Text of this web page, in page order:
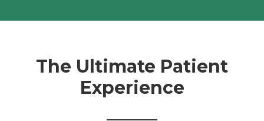
The Ultimate Patient
Experience